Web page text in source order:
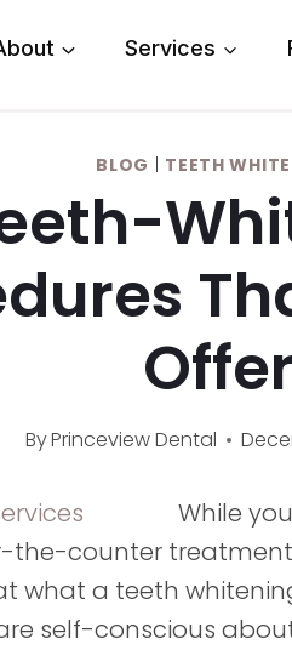
Services
BLOG TEETH
Offer
ByPrinceview Dental
While
the-counter
what a teeth
self-conscious